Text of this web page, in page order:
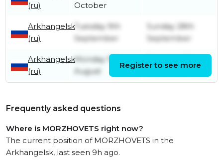
(ru)
October
Arkhangelsk
(ru)
Tuesday 9th
September
Sunday 28th
September
Arkhangelsk
(ru)
Monday 19th
August
September
Register to see more
Frequently asked questions
Where is MORZHOVETS right now?
The current position of MORZHOVETS in the
Arkhangelsk, last seen 9h ago.